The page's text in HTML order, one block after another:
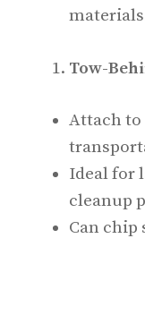
Tow-
Attach to
Ideal for
cleanup
Can